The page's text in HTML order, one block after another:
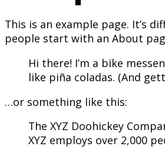
This is an example page. It’s
people start with an About
Hi there! I’m a bike
like piña coladas. (And
…or something like this:
The XYZ Doohickey
XYZ employs over 2,000